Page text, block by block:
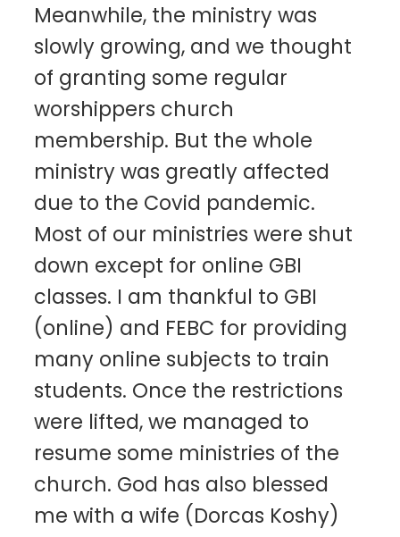
Meanwhile, the ministry was
slowly growing, and we thought
of granting some regular
worshippers church
membership. But the whole
ministry was greatly affected
due to the Covid pandemic.
Most of our ministries were shut
down except for online GBI
classes. I am thankful to GBI
(online) and FEBC for providing
many online subjects to train
students. Once the restrictions
were lifted, we managed to
resume some ministries of the
church. God has also blessed
me with a wife (Dorcas Koshy)